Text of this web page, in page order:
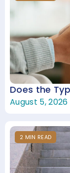
Does the
August 5, 2026
2 MIN READ